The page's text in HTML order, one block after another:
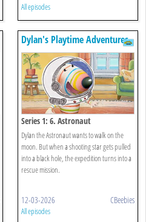
All episodes
Dylan's Playtime Adventures
Series 1: 6. Astronaut
Dylan the Astronaut wants to walk on the
moon. But when a shooting star gets pulled
into a black hole, the expedition turns into a
rescue mission.
12-03-2026 CBeebies
All episodes